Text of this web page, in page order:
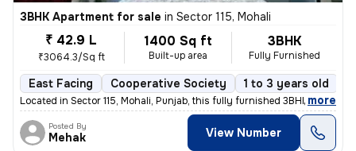
3BHK Apartment for sale in Sector 115, Mohali
₹ 42.9 L
₹3064.3/Sq ft
1400 Sq ft
Built-up area
3BHK
Fully Furnished
East Facing Cooperative Society 1 to 3 years old
Located in Sector 115, Mohali, Punjab, this fully furnished 3BHK flat
, more
Posted By
Mehak View Number